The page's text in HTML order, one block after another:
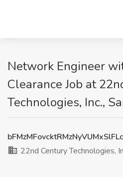
Network Engineer
Clearance Job at
Technologies, Inc.,
22nd Century Technologies,